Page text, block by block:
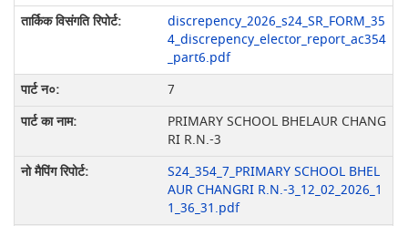
discrepency_2026_s24_SR_FORM_35
4_discrepency_elector_report_ac354
_part6.pdf
7
PRIMARY SCHOOL BHELAUR CHANG
RI R.N.-3
S24_354_7_PRIMARY SCHOOL BHEL
AUR CHANGRI R.N.-3_12_02_2026_1
1_36_31.pdf